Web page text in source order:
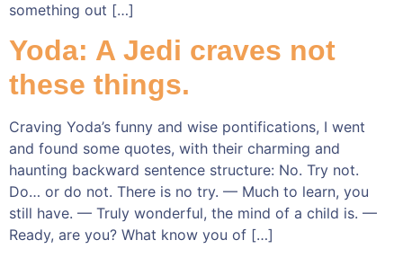
something out […]
Yoda: A Jedi craves not
these things.
Craving Yoda’s funny and wise pontifications, I went
and found some quotes, with their charming and
haunting backward sentence structure: No. Try not.
Do… or do not. There is no try. — Much to learn, you
still have. — Truly wonderful, the mind of a child is. —
Ready, are you? What know you of […]